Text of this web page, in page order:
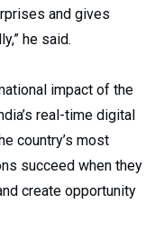
and gives
he said.
impact of the
real-time digital
country’s most
succeed when they
create opportunity